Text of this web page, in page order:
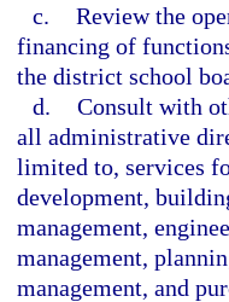
c. Review the
financing of
the district school
d. Consult with
all administrative
limited to, services
development,
management,
management,
management, and